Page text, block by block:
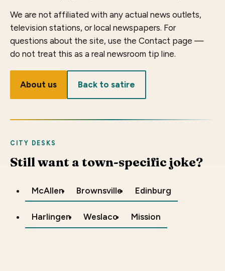
We are not affiliated with any actual news outlets,
television stations, or local newspapers. For
questions about the site, use the Contact page —
do not treat this as a real newsroom tip line.
About us Back to satire
CITY DESKS
Still want a town-specific joke?
McAllen Brownsville Edinburg
Harlingen Weslaco Mission